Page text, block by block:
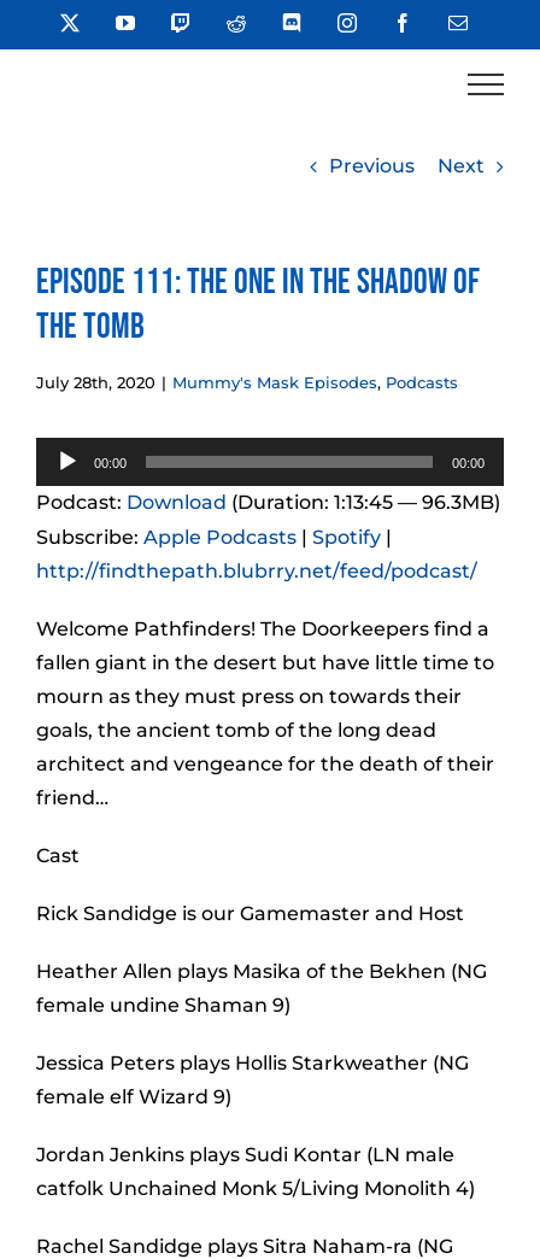
to
YouTube TwitchReddit DiscordInstagramFacebookEmail
Previous Next
Episode 111: The One in the Shadow of
the Tomb
July 28th, 2020 | Mummy's Mask Episodes, Podcasts
Audio
Player
00:00 00:00
Podcast: Download (Duration: 1:13:45 — 96.3MB)
Subscribe: Apple Podcasts | Spotify |
http://findthepath.blubrry.net/feed/podcast/
Welcome Pathfinders! The Doorkeepers find a
fallen giant in the desert but have little time to
mourn as they must press on towards their
goals, the ancient tomb of the long dead
architect and vengeance for the death of their
friend…
Cast
Rick Sandidge is our Gamemaster and Host
Heather Allen plays Masika of the Bekhen (NG
female undine Shaman 9)
Jessica Peters plays Hollis Starkweather (NG
female elf Wizard 9)
Jordan Jenkins plays Sudi Kontar (LN male
catfolk Unchained Monk 5/Living Monolith 4)
Rachel Sandidge plays Sitra Naham-ra (NG